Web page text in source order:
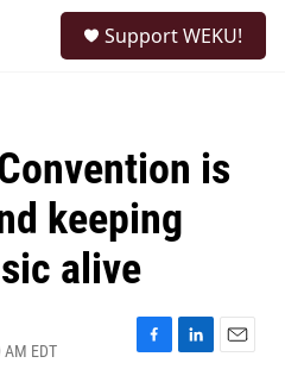
Support WEKU!
is
keeping
alive
EDT
F
L
E